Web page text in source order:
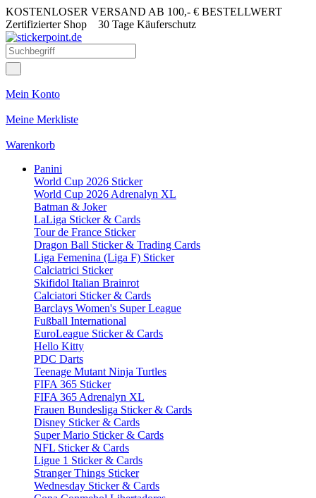
KOSTENLOSER VERSAND AB 100,- € BESTELLWERT
Zertifizierter Shop 30 Tage Käuferschutz
Mein Konto
Meine Merkliste
Warenkorb
Panini
World Cup 2026 Sticker
World Cup 2026 Adrenalyn XL
Batman & Joker
LaLiga Sticker & Cards
Tour de France Sticker
Dragon Ball Sticker & Trading Cards
Liga Femenina (Liga F) Sticker
Calciatrici Sticker
Skifidol Italian Brainrot
Calciatori Sticker & Cards
Barclays Women's Super League
Fußball International
EuroLeague Sticker & Cards
Hello Kitty
PDC Darts
Teenage Mutant Ninja Turtles
FIFA 365 Sticker
FIFA 365 Adrenalyn XL
Frauen Bundesliga Sticker & Cards
Disney Sticker & Cards
Super Mario Sticker & Cards
NFL Sticker & Cards
Ligue 1 Sticker & Cards
Stranger Things Sticker
Wednesday Sticker & Cards